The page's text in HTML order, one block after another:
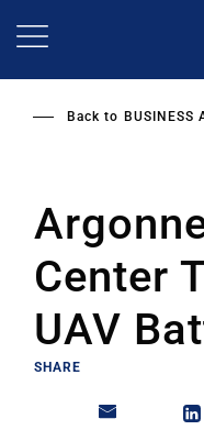
Back to BUSINESS
Center
UAV
SHARE